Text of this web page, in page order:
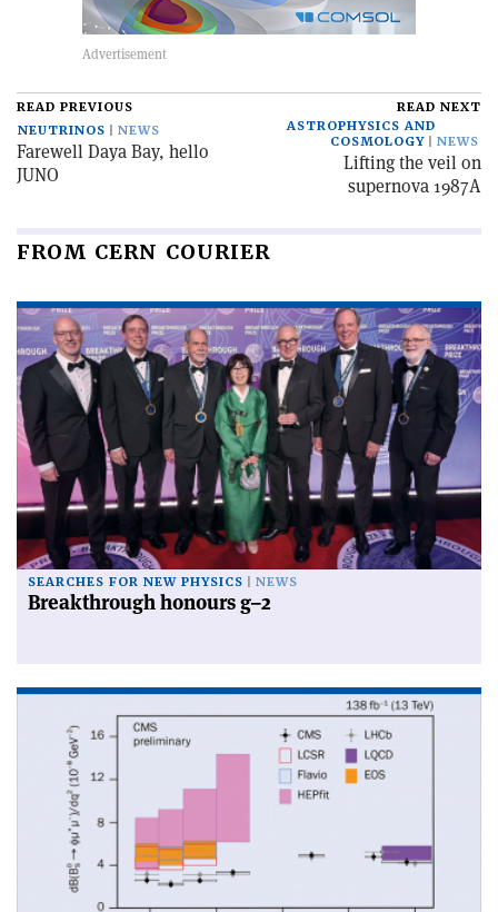
READ PREVIOUS
NEUTRINOS
NEWS
Farewell Daya Bay, hello
JUNO
READ NEXT
ASTROPHYSICS AND
COSMOLOGY
NEWS
Lifting the veil on
supernova 1987A
FROM CERN COURIER
SEARCHES FOR NEW PHYSICS NEWS
Breakthrough honours g–2